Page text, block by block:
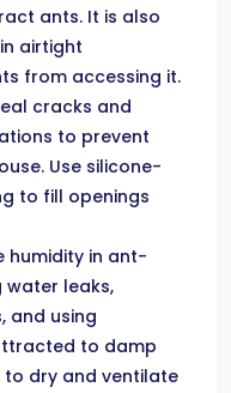
ants. It is also
airtight
from accessing it.
cracks and
to prevent
Use silicone-
to fill openings
humidity in ant-
water leaks,
and using
to damp
dry and ventilate